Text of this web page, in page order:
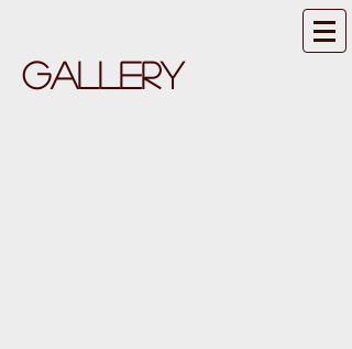
GALLERY